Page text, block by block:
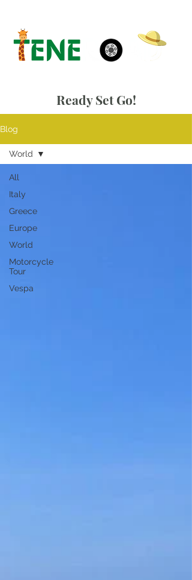
Ready Set Go!
Blog
All
Italy
Greece
Europe
World
Motorcycle
Tour
Vespa
World